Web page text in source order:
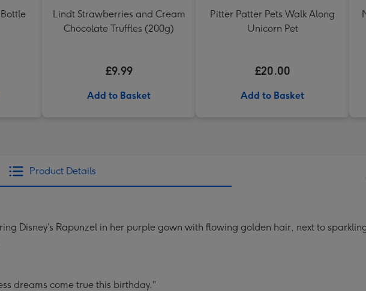
Lindt Strawberries and Cream
Chocolate Truffles (200g)
£9.99
Add to Basket
Pitter Patter Pets Walk Along
Unicorn Pet
£20.00
Add to Basket
Product Details
Disney’s Rapunzel in her purple gown with flowing golden hair, next to
dreams come true this birthday."